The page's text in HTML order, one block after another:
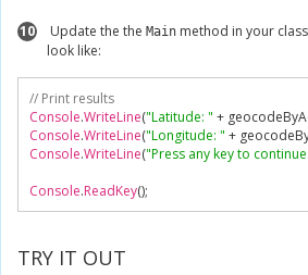
10 Update the the Main method in your
look like:
// Print results
Console.WriteLine("Latitude: " +
Console.WriteLine("Longitude: " +
Console.WriteLine("Press any key to
Console.ReadKey();
TRY IT OUT